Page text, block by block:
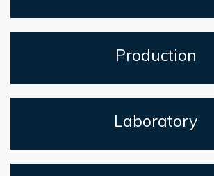
Production
Laboratory